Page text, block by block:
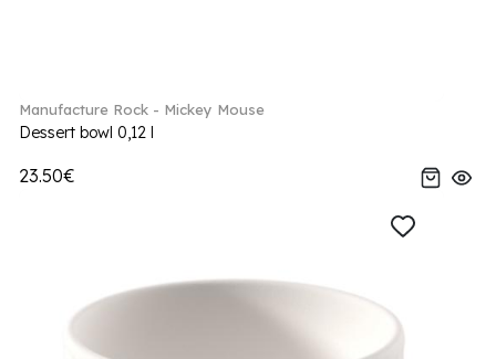
Manufacture Rock - Mickey Mouse
Dessert bowl 0,12 l
23.50€